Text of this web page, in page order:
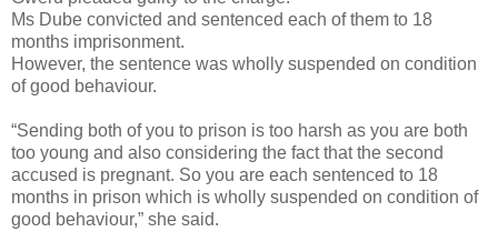
Ms Dube convicted and sentenced each of them to 18
months imprisonment.
However, the sentence was wholly suspended on condition
of good behaviour.
“Sending both of you to prison is too harsh as you are both
too young and also considering the fact that the second
accused is pregnant. So you are each sentenced to 18
months in prison which is wholly suspended on condition of
good behaviour,” she said.